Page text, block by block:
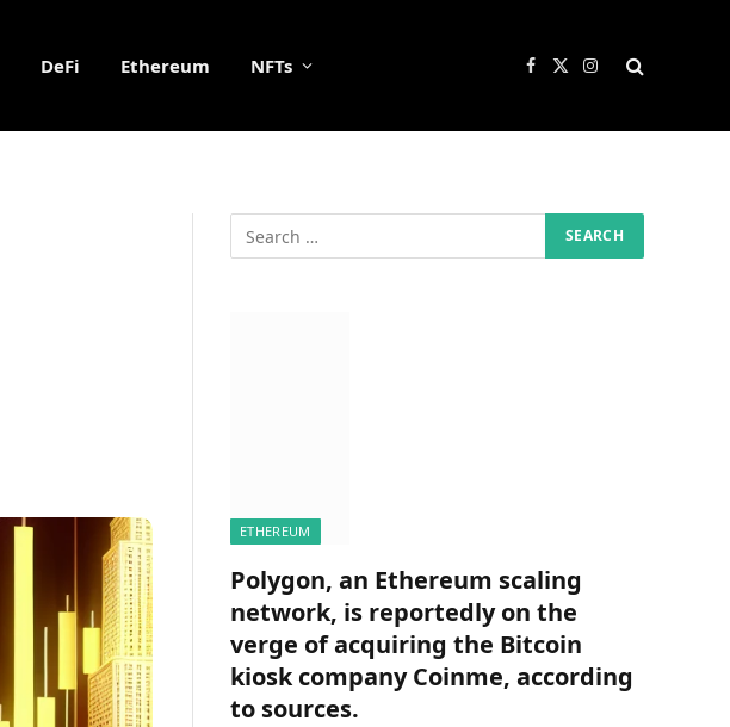
DeFi Ethereum NFTs Facebook
X
Instagram
ETHEREUM
Polygon, an Ethereum scaling
network, is reportedly on the
verge of acquiring the Bitcoin
kiosk company Coinme, according
to sources.